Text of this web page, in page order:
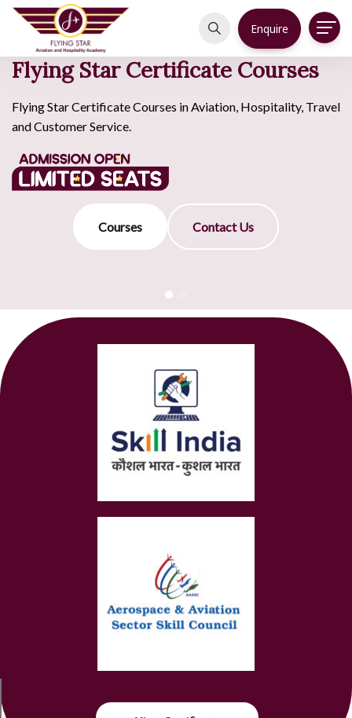
Enquire
Flying Star Certificate Courses
Flying Star Certificate Courses in Aviation, Hospitality, Travel
and Customer Service.
Courses Contact Us